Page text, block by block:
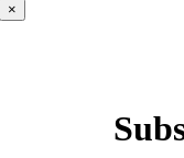
the
×